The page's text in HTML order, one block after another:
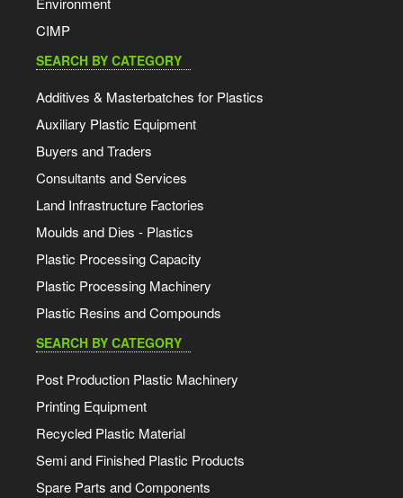
CIMP
SEARCH BY CATEGORY
Additives & Masterbatches for Plastics
Auxiliary Plastic Equipment
Buyers and Traders
Consultants and Services
Land Infrastructure Factories
Moulds and Dies - Plastics
Plastic Processing Capacity
Plastic Processing Machinery
Plastic Resins and Compounds
SEARCH BY CATEGORY
Post Production Plastic Machinery
Printing Equipment
Recycled Plastic Material
Semi and Finished Plastic Products
Spare Parts and Components